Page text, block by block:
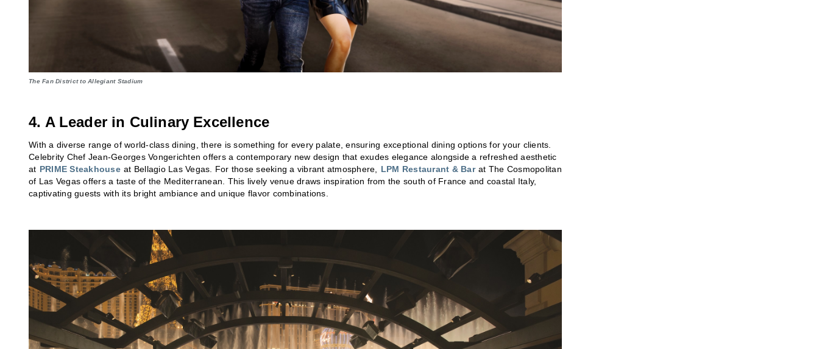
The Fan District to Allegiant Stadium
4. A Leader in Culinary Excellence
With a diverse range of world-class dining, there is something for every palate, ensuring exceptional dining options for your clients.
Celebrity Chef Jean-Georges Vongerichten offers a contemporary new design that exudes elegance alongside a refreshed aesthetic
at PRIME Steakhouse at Bellagio Las Vegas. For those seeking a vibrant atmosphere, LPM Restaurant & Barat The Cosmopolitan
of Las Vegas offers a taste of the Mediterranean. This lively venue draws inspiration from the south of France and coastal Italy,
captivating guests with its bright ambiance and unique flavor combinations.